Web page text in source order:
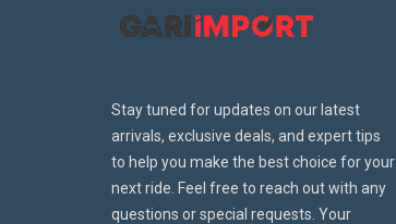
Stay tuned for updates on our latest
arrivals, exclusive deals, and expert tips
to help you make the best choice for your
next ride. Feel free to reach out with any
questions or special requests. Your